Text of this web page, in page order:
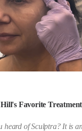
Favorite
heard of Sculptra? It is